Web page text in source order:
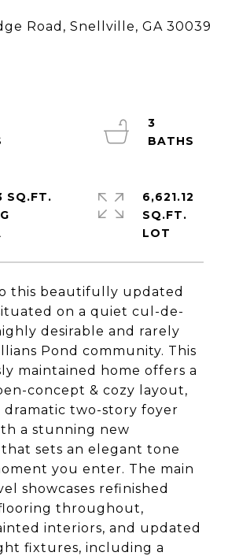
this beautifully updated
on a quiet cul-de-
desirable and rarely
Pond community. This
maintained home offers a
concept & cozy layout,
two-story foyer
a stunning new
sets an elegant tone
you enter. The main
showcases refinished
throughout,
interiors, and updated
fixtures, including a
3
SQ.FT.
6,621.12
SQ.FT.